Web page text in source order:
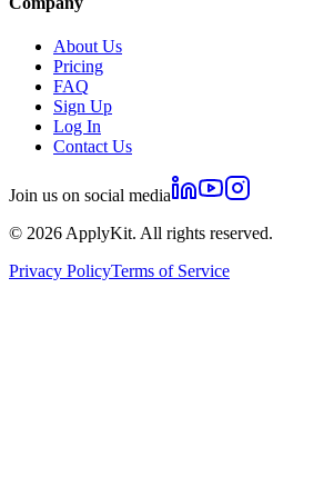
About Us
Pricing
FAQ
Sign Up
Log In
Contact Us
Join us on social media
© 2026 ApplyKit. All rights reserved.
Privacy PolicyTerms of Service